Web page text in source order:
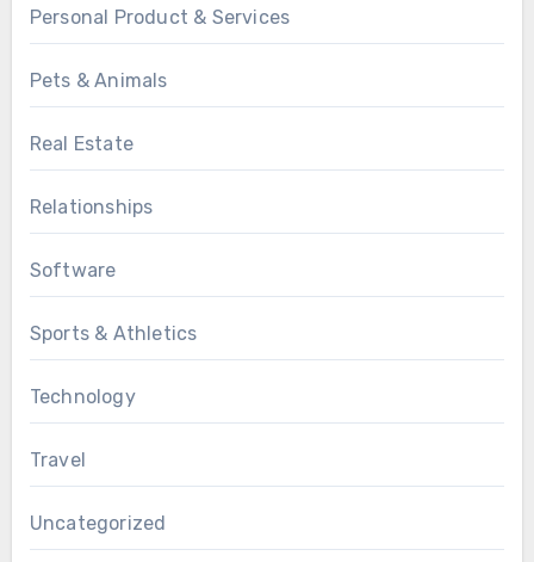
Personal Product & Services
Pets & Animals
Real Estate
Relationships
Software
Sports & Athletics
Technology
Travel
Uncategorized